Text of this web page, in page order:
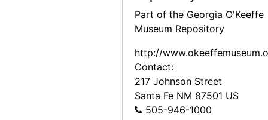
Part of the Georgia O'Keeffe
Museum Repository
http://
Contact:
217 Johnson Street
Santa Fe NM 87501 US
505-946-1000